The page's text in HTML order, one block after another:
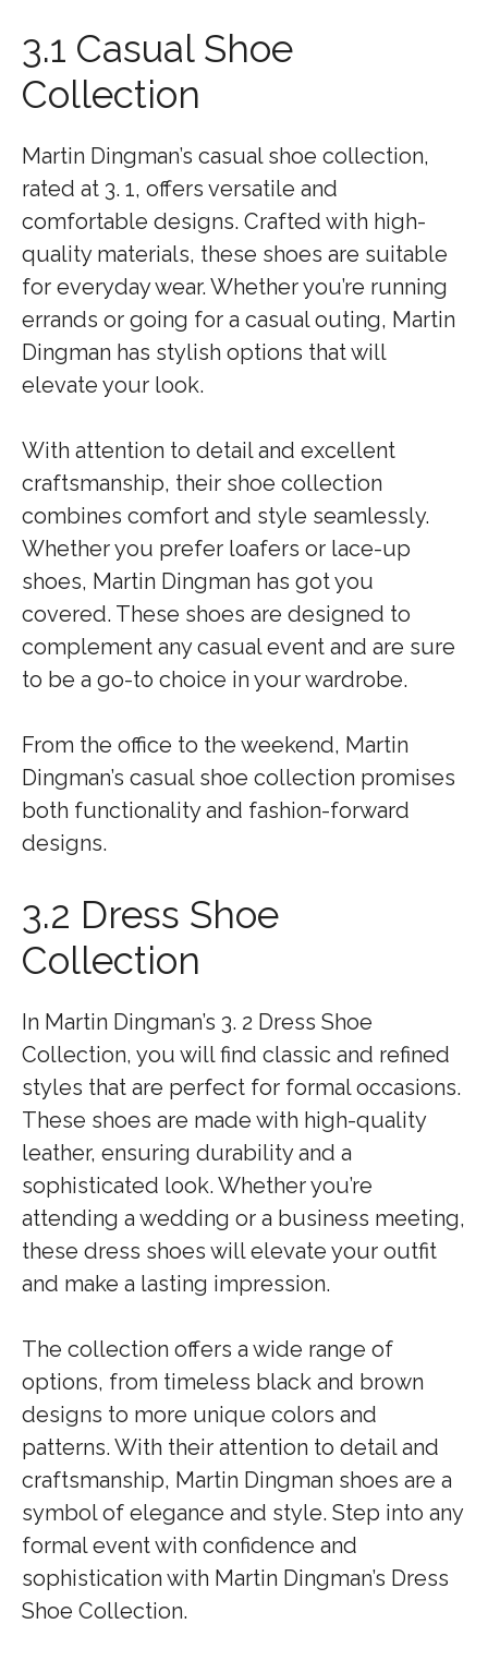
3.1 Casual Shoe
Collection
Martin Dingman’s casual shoe collection,
rated at 3. 1, offers versatile and
comfortable designs. Crafted with high-
quality materials, these shoes are suitable
for everyday wear. Whether you’re running
errands or going for a casual outing, Martin
Dingman has stylish options that will
elevate your look.
With attention to detail and excellent
craftsmanship, their shoe collection
combines comfort and style seamlessly.
Whether you prefer loafers or lace-up
shoes, Martin Dingman has got you
covered. These shoes are designed to
complement any casual event and are sure
to be a go-to choice in your wardrobe.
From the office to the weekend, Martin
Dingman’s casual shoe collection promises
both functionality and fashion-forward
designs.
3.2 Dress Shoe
Collection
In Martin Dingman’s 3. 2 Dress Shoe
Collection, you will find classic and refined
styles that are perfect for formal occasions.
These shoes are made with high-quality
leather, ensuring durability and a
sophisticated look. Whether you’re
attending a wedding or a business meeting,
these dress shoes will elevate your outfit
and make a lasting impression.
The collection offers a wide range of
options, from timeless black and brown
designs to more unique colors and
patterns. With their attention to detail and
craftsmanship, Martin Dingman shoes are a
symbol of elegance and style. Step into any
formal event with confidence and
sophistication with Martin Dingman’s Dress
Shoe Collection.